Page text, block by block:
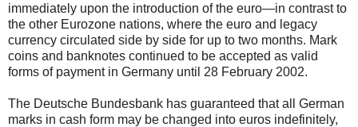
immediately upon the introduction of the euro—in contrast to
the other Eurozone nations, where the euro and legacy
currency circulated side by side for up to two months. Mark
coins and banknotes continued to be accepted as valid
forms of payment in Germany until 28 February 2002.
The Deutsche Bundesbank has guaranteed that all German
marks in cash form may be changed into euros indefinitely,